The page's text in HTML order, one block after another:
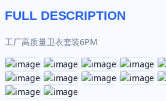
FULL DESCRIPTION
工厂高质量卫衣套装6PM